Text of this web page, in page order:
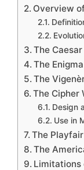
Overview
The
The
The
The Cipher
Design
Use in
The
The
Limitations